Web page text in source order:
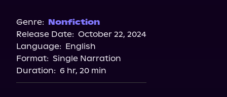
Spotify
Apple Books
Audiobooks.com
Genre: Nonfiction
Release Date: October 22, 2024
Language: English
Format: Single Narration
Duration: 6 hr, 20 min